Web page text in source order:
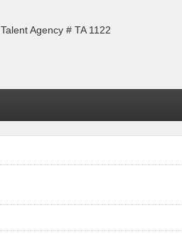
Talent Agency # TA 1122